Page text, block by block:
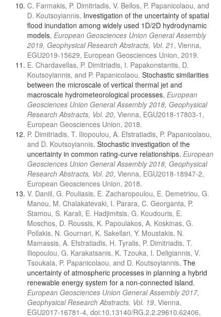
C. Farmakis, P. Dimitriadis, V. Bellos, P. Papanicolaou, and
D. Koutsoyiannis, Investigation of the uncertainty of spatial
flood inundation among widely used 1D/2D hydrodynamic
models, European Geosciences Union General Assembly
2019, Geophysical Research Abstracts, Vol. 21, Vienna,
EGU2019-15629, European Geosciences Union, 2019.
E. Chardavellas, P. Dimitriadis, I. Papakonstantis, D.
Koutsoyiannis, and P. Papanicolaou, Stochastic similarities
between the microscale of vertical thermal jet and
macroscale hydrometeorological processes, European
Geosciences Union General Assembly 2018, Geophysical
Research Abstracts, Vol. 20, Vienna, EGU2018-17803-1,
European Geosciences Union, 2018.
P. Dimitriadis, T. Iliopoulou, A. Efstratiadis, P. Papanicolaou,
and D. Koutsoyiannis, Stochastic investigation of the
uncertainty in common rating-curve relationships, European
Geosciences Union General Assembly 2018, Geophysical
Research Abstracts, Vol. 20, Vienna, EGU2018-18947-2,
European Geosciences Union, 2018.
V. Daniil, G. Pouliasis, E. Zacharopoulou, E. Demetriou, G.
Manou, M. Chalakatevaki, I. Parara, C. Georganta, P.
Stamou, S. Karali, E. Hadjimitsis, G. Koudouris, E.
Moschos, D. Roussis, K. Papoulakos, A. Koskinas, G.
Pollakis, N. Gournari, K. Sakellari, Y. Moustakis, N.
Mamassis, A. Efstratiadis, H. Tyralis, P. Dimitriadis, T.
Iliopoulou, G. Karakatsanis, K. Tzouka, I. Deligiannis, V.
Tsoukala, P. Papanicolaou, and D. Koutsoyiannis, The
uncertainty of atmospheric processes in planning a hybrid
renewable energy system for a non-connected island,
European Geosciences Union General Assembly 2017,
Geophysical Research Abstracts, Vol. 19, Vienna,
EGU2017-16781-4, doi:10.13140/RG.2.2.29610.62406,